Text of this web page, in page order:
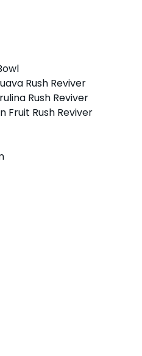
Rush Reviver
Rush Reviver
Fruit Rush Reviver